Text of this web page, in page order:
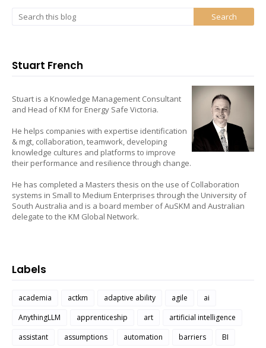
Stuart French
Stuart is a Knowledge Management Consultant
and Head of KM for Energy Safe Victoria.
He helps companies with expertise identification
& mgt, collaboration, teamwork, developing
knowledge cultures and platforms to improve
their performance and resilience through change.
He has completed a Masters thesis on the use of Collaboration
systems in Small to Medium Enterprises through the University of
South Australia and is a board member of AuSKM and Australian
delegate to the KM Global Network.
Labels
academia actkm adaptive ability agile
ai
AnythingLLM
apprenticeship art
artificial intelligence
assistant
assumptions automation barriers
BI